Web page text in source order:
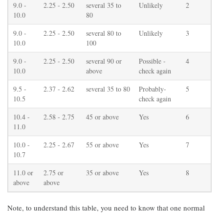
9.0 -
10.0
2.25 - 2.50
several 35 to
80
Unlikely 2
9.0 -
10.0
2.25 - 2.50
several 80 to
100
Unlikely 3
9.0 -
10.0
2.25 - 2.50
several 90 or
above
Possible -
check again
4
9.5 -
10.5
2.37 - 2.62 several 35 to 80
Probably-
check again
5
10.4 -
11.0
2.58 - 2.75 45 or above Yes 6
10.0 -
10.7
2.25 - 2.67 55 or above Yes 7
11.0 or
above
2.75 or
above
35 or above Yes 8
Note, to understand this table, you need to know that one normal